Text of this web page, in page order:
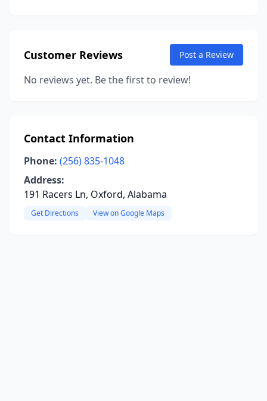
Customer Reviews Post a Review
No reviews yet. Be the first to review!
Contact Information
Phone: (256) 835-1048
Address:
191 Racers Ln, Oxford, Alabama
Get Directions View on Google Maps